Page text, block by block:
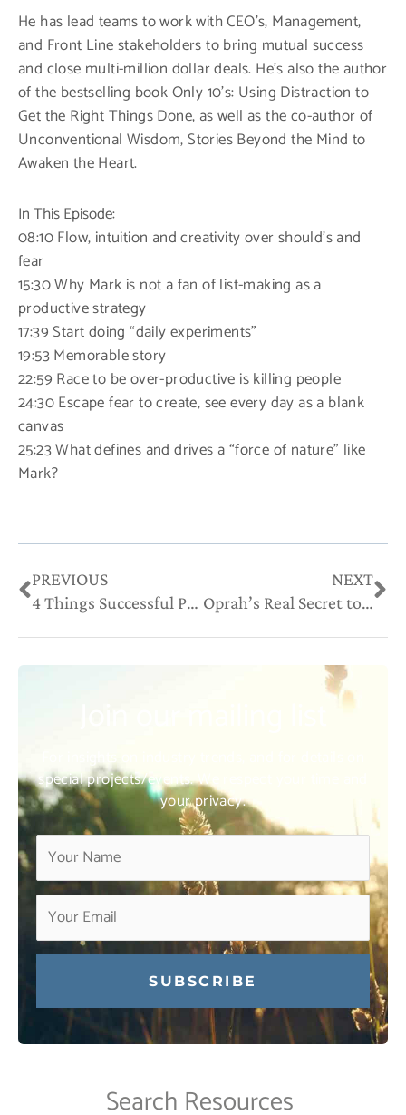
He has lead teams to work with CEO’s, Management,
and Front Line stakeholders to bring mutual success
and close multi-million dollar deals. He’s also the author
of the bestselling book Only 10’s: Using Distraction to
Get the Right Things Done, as well as the co-author of
Unconventional Wisdom, Stories Beyond the Mind to
Awaken the Heart.
In This Episode:
08:10 Flow, intuition and creativity over should’s and
fear
15:30 Why Mark is not a fan of list-making as a
productive strategy
17:39 Start doing “daily experiments”
19:53 Memorable story
22:59 Race to be over-productive is killing people
24:30 Escape fear to create, see every day as a blank
canvas
25:23 What defines and drives a “force of nature” like
Mark?
Prev
PREVIOUS
4 Things Successful People Don’t Do
NEXT
Oprah’s Real Secret to Success May Not Be What You Think It Is
For insights on industry trends, and for details on
special projects/events. We respect your time and
your privacy.
Constant
Search Resources